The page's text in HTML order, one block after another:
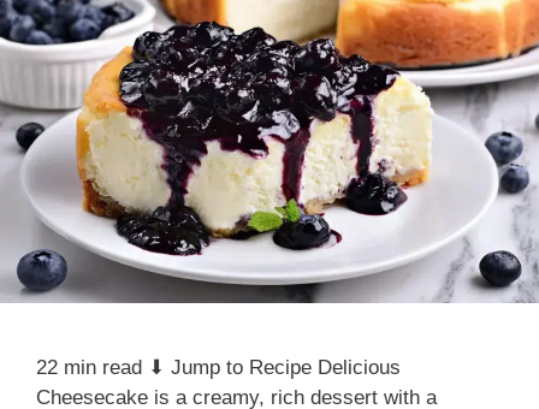
22 min read ⬇ Jump to Recipe Delicious
Cheesecake is a creamy, rich dessert with a